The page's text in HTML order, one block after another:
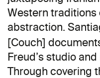
Western traditions
abstraction.
[Couch]
Freud’s studio
Through covering